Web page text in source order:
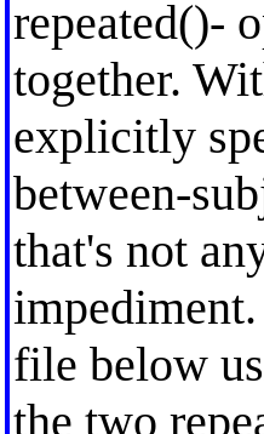
repeated()-
together.
explicitly
between-
that's not
file below
the two